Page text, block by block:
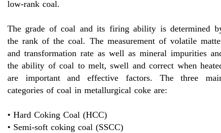
low-rank coal.
The grade of coal and its firing ability is determined
the rank of the coal. The measurement of volatile
and transformation rate as well as mineral impurities
the ability of coal to melt, swell and correct when
are important and effective factors. The three
categories of coal in metallurgical coke are:
• Hard Coking Coal (HCC)
• Semi-soft coking coal (SSCC)